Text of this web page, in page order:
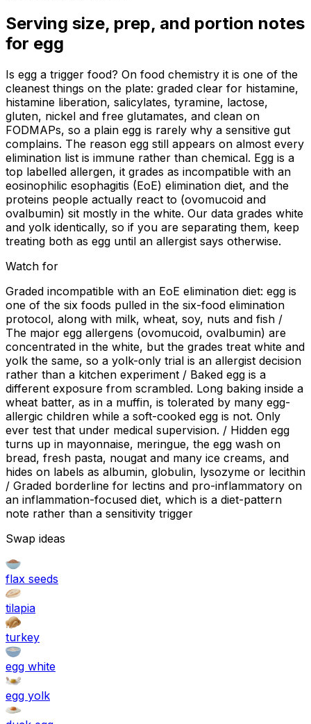
Serving size, prep, and portion notes
for egg
Is egg a trigger food? On food chemistry it is one of the
cleanest things on the plate: graded clear for histamine,
histamine liberation, salicylates, tyramine, lactose,
gluten, nickel and free glutamates, and clean on
FODMAPs, so a plain egg is rarely why a sensitive gut
complains. The reason egg still appears on almost every
elimination list is immune rather than chemical. Egg is a
top labelled allergen, it grades as incompatible with an
eosinophilic esophagitis (EoE) elimination diet, and the
proteins people actually react to (ovomucoid and
ovalbumin) sit mostly in the white. Our data grades white
and yolk identically, so if you are separating them, keep
treating both as egg until an allergist says otherwise.
Watch for
Graded incompatible with an EoE elimination diet: egg is
one of the six foods pulled in the six-food elimination
protocol, along with milk, wheat, soy, nuts and fish /
The major egg allergens (ovomucoid, ovalbumin) are
concentrated in the white, but the grades treat white and
yolk the same, so a yolk-only trial is an allergist decision
rather than a kitchen experiment / Baked egg is a
different exposure from scrambled. Long baking inside a
wheat batter, as in a muffin, is tolerated by many egg-
allergic children while a soft-cooked egg is not. Only
ever test that under medical supervision. / Hidden egg
turns up in mayonnaise, meringue, the egg wash on
bread, fresh pasta, nougat and many ice creams, and
hides on labels as albumin, globulin, lysozyme or lecithin
/ Graded borderline for lectins and pro-inflammatory on
an inflammation-focused diet, which is a diet-pattern
note rather than a sensitivity trigger
Swap ideas
flax seeds
tilapia
turkey
egg white
egg yolk